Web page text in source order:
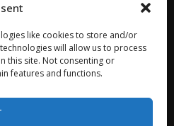
like cookies to store and/or
will allow us to process
this site. Not consenting or
features and functions.